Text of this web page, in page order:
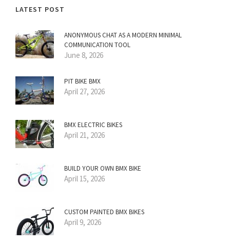
LATEST POST
ANONYMOUS CHAT AS A MODERN MINIMAL
COMMUNICATION TOOL
June 8, 2026
PIT BIKE BMX
April 27, 2026
BMX ELECTRIC BIKES
April 21, 2026
BUILD YOUR OWN BMX BIKE
April 15, 2026
CUSTOM PAINTED BMX BIKES
April 9, 2026